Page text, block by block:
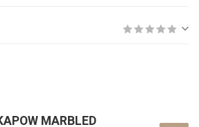
MARBLED